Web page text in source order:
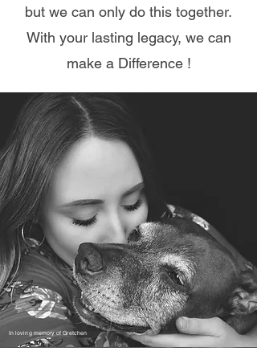
but we can only do this together.
With your lasting legacy, we can
make a Difference !
In loving memory of Gretchen